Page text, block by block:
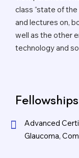
class “state of
and lectures on,
well as the other
technology and
Fellowships
Advanced
Glaucoma,